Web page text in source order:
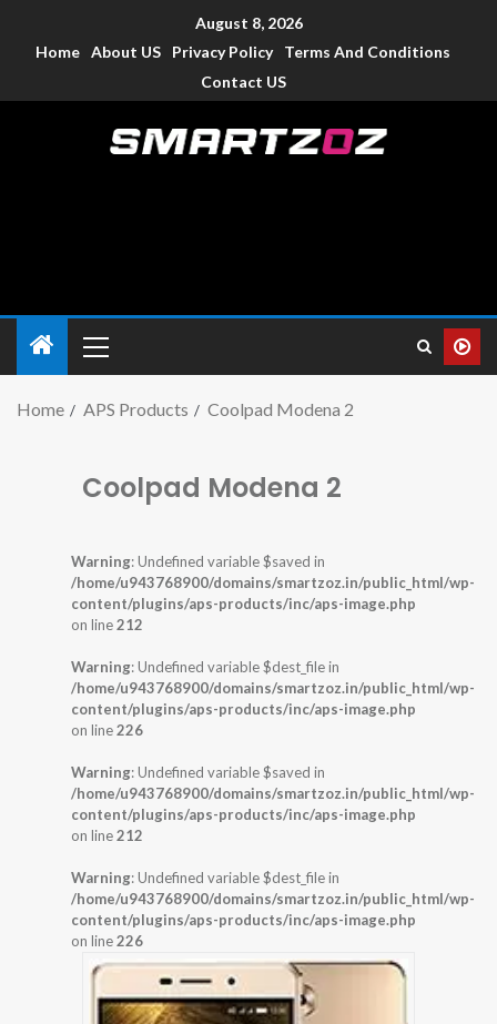
August 8, 2026
Home About US Privacy Policy
Terms And Conditions
Contact US
Home APS Products Coolpad Modena 2
Coolpad Modena 2
Warning: Undefined variable $saved in
/home/u943768900/domains/smartzoz.in/public_html/wp-
content/plugins/aps-products/inc/aps-image.php
on line212
Warning: Undefined variable $dest_file in
/home/u943768900/domains/smartzoz.in/public_html/wp-
content/plugins/aps-products/inc/aps-image.php
on line226
Warning: Undefined variable $saved in
/home/u943768900/domains/smartzoz.in/public_html/wp-
content/plugins/aps-products/inc/aps-image.php
on line212
Warning: Undefined variable $dest_file in
/home/u943768900/domains/smartzoz.in/public_html/wp-
content/plugins/aps-products/inc/aps-image.php
on line226